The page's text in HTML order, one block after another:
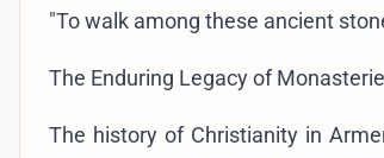
"To walk among these ancient
The Enduring Legacy of
The history of Christianity in